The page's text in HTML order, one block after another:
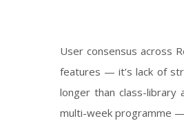
User consensus across
features — it’s lack of
longer than class-library
multi-week programme